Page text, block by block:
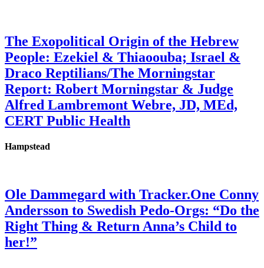
The Exopolitical Origin of the Hebrew
People: Ezekiel & Thiaoouba; Israel &
Draco Reptilians/The Morningstar
Report: Robert Morningstar & Judge
Alfred Lambremont Webre, JD, MEd,
CERT Public Health
Hampstead
Ole Dammegard with Tracker.One Conny
Andersson to Swedish Pedo-Orgs: “Do the
Right Thing & Return Anna’s Child to
her!”